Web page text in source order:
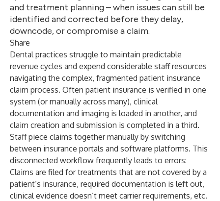
and treatment planning – when issues can still be
identified and corrected before they delay,
downcode, or compromise a claim.
Share
Dental practices struggle to maintain predictable
revenue cycles and expend considerable staff resources
navigating the complex, fragmented patient insurance
claim process. Often patient insurance is verified in one
system (or manually across many), clinical
documentation and imaging is loaded in another, and
claim creation and submission is completed in a third.
Staff piece claims together manually by switching
between insurance portals and software platforms. This
disconnected workflow frequently leads to errors:
Claims are filed for treatments that are not covered by a
patient’s insurance, required documentation is left out,
clinical evidence doesn’t meet carrier requirements, etc.